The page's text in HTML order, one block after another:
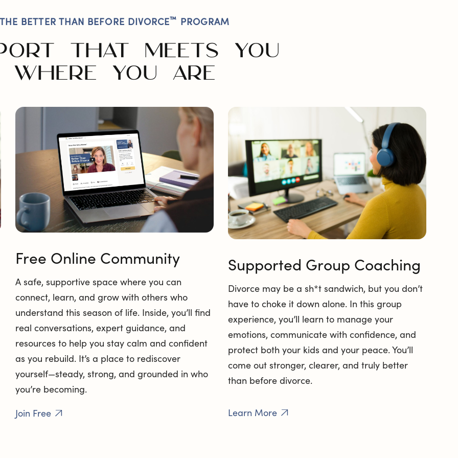
BETTER THAN BEFORE DIVORCE™ PROGRAM
THAT MEETS YOU
WHERE YOU ARE
Free Online Community
A safe, supportive space where you can
connect, learn, and grow with others who
understand this season of life. Inside, you’ll find
real conversations, expert guidance, and
resources to help you stay calm and confident
as you rebuild. It’s a place to rediscover
yourself—steady, strong, and grounded in who
you’re becoming.
Join Free 
Supported Group Coaching
Divorce may be a sh*t sandwich, but you don’t
have to choke it down alone. In this group
experience, you’ll learn to manage your
emotions, communicate with confidence, and
protect both your kids and your peace. You’ll
come out stronger, clearer, and truly better
than before divorce.
Learn More 